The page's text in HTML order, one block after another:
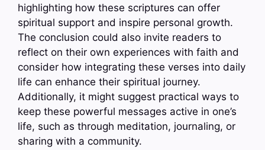
highlighting how these scriptures can offer
spiritual support and inspire personal growth.
The conclusion could also invite readers to
reflect on their own experiences with faith and
consider how integrating these verses into daily
life can enhance their spiritual journey.
Additionally, it might suggest practical ways to
keep these powerful messages active in one’s
life, such as through meditation, journaling, or
sharing with a community.